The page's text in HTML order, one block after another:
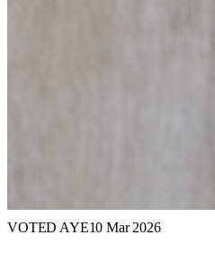
VOTED AYE10 Mar 2026